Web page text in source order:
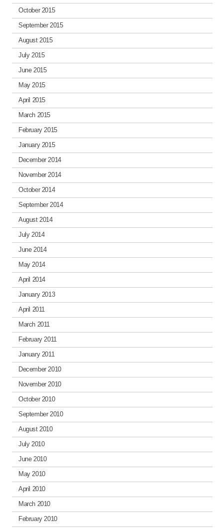
October 2015
September 2015
August 2015
July 2015
June 2015
May 2015
April 2015
March 2015
February 2015
January 2015
December 2014
November 2014
October 2014
September 2014
August 2014
July 2014
June 2014
May 2014
April 2014
January 2013
April 2011
March 2011
February 2011
January 2011
December 2010
November 2010
October 2010
September 2010
August 2010
July 2010
June 2010
May 2010
April 2010
March 2010
February 2010